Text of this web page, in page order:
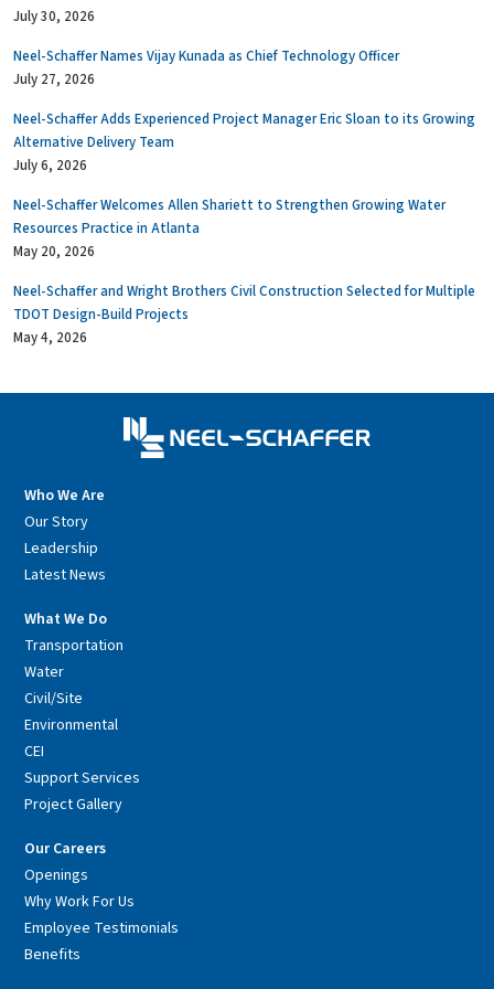
July 30, 2026
Neel-Schaffer Names Vijay Kunada as Chief Technology Officer
July 27, 2026
Neel-Schaffer Adds Experienced Project Manager Eric Sloan to its Growing
Alternative Delivery Team
July 6, 2026
Neel-Schaffer Welcomes Allen Shariett to Strengthen Growing Water
Resources Practice in Atlanta
May 20, 2026
Neel-Schaffer and Wright Brothers Civil Construction Selected for Multiple
TDOT Design-Build Projects
May 4, 2026
Who We Are
Our Story
Leadership
Latest News
What We Do
Transportation
Water
Civil/Site
Environmental
CEI
Support Services
Project Gallery
Our Careers
Openings
Why Work For Us
Employee Testimonials
Benefits